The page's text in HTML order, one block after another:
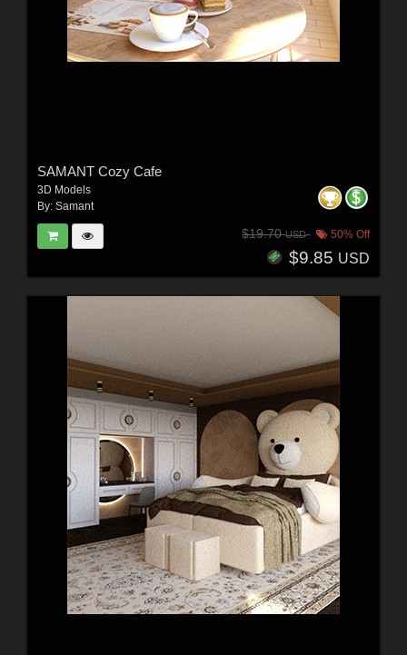
SAMANT Cozy Cafe
3D Models
By: Samant
$19.70USD 50% Off
$9.85 USD